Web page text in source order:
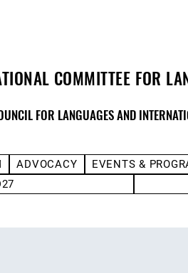
COMMITTEE FOR
FOR LANGUAGES AND
ADVOCACY EVENTS &